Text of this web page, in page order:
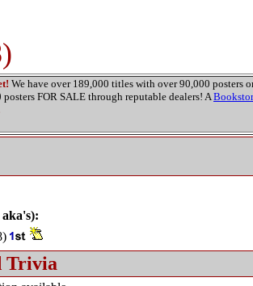
We have over 189,000 titles with over 90,000 posters
posters FOR SALE through reputable dealers! A
Trivia